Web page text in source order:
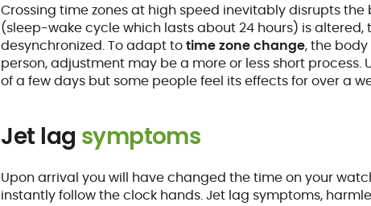
Crossing time zones at high speed inevitably disrupts
(sleep-wake cycle which lasts about 24 hours) is
desynchronized. To adapt totime zone change, the
person, adjustment may be a more or less short
of a few days but some people feel its effects for over a
Jet lag symptoms
Upon arrival you will have changed the time on your
instantly follow the clock hands. Jet lag symptoms,